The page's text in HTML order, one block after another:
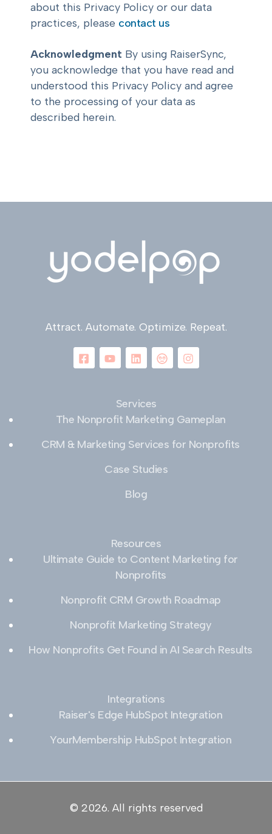
about this Privacy Policy or our data
practices, please contact us
Acknowledgment By using RaiserSync,
you acknowledge that you have read and
understood this Privacy Policy and agree
to the processing of your data as
described herein.
Attract. Automate. Optimize. Repeat.
Services
The Nonprofit Marketing Gameplan
CRM & Marketing Services for Nonprofits
Case Studies
Blog
Resources
Ultimate Guide to Content Marketing for
Nonprofits
Nonprofit CRM Growth Roadmap
Nonprofit Marketing Strategy
How Nonprofits Get Found in AI Search Results
Integrations
Raiser's Edge HubSpot Integration
YourMembership HubSpot Integration
© 2026. All rights reserved